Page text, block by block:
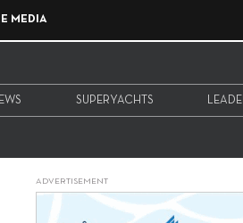
MEDIA
SUPERYACHTS
ADVERTISEMENT